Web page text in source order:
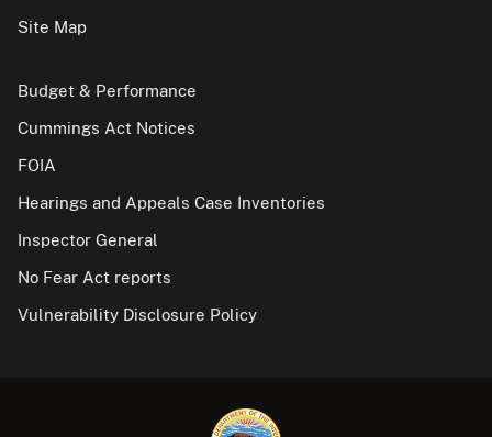
Site Map
Budget & Performance
Cummings Act Notices
FOIA
Hearings and Appeals Case Inventories
Inspector General
No Fear Act reports
Vulnerability Disclosure Policy